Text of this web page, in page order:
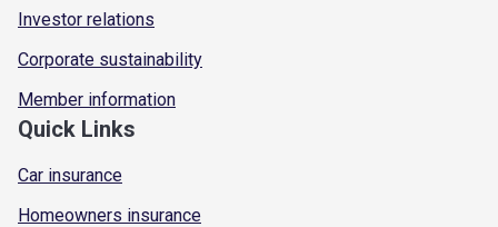
Investor relations
Corporate sustainability
Member information
Quick Links
Car insurance
Homeowners insurance